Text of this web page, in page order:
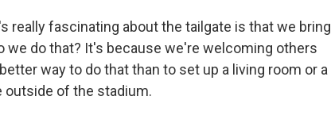
really fascinating about the tailgate is that we bring
we do that? It's because we're welcoming others
way to do that than to set up a living room or a
outside of the stadium.